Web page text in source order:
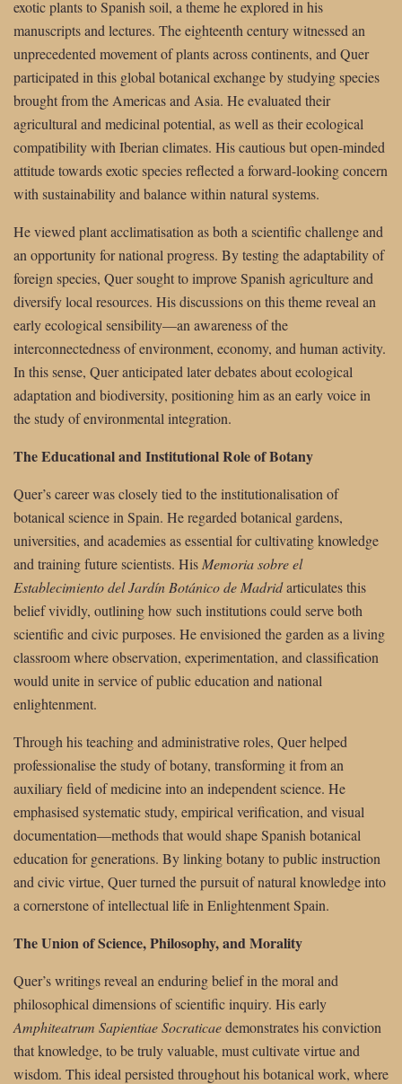
exotic plants to Spanish soil, a theme he explored in his
manuscripts and lectures. The eighteenth century witnessed an
unprecedented movement of plants across continents, and Quer
participated in this global botanical exchange by studying species
brought from the Americas and Asia. He evaluated their
agricultural and medicinal potential, as well as their ecological
compatibility with Iberian climates. His cautious but open-minded
attitude towards exotic species reflected a forward-looking concern
with sustainability and balance within natural systems.
He viewed plant acclimatisation as both a scientific challenge and
an opportunity for national progress. By testing the adaptability of
foreign species, Quer sought to improve Spanish agriculture and
diversify local resources. His discussions on this theme reveal an
early ecological sensibility—an awareness of the
interconnectedness of environment, economy, and human activity.
In this sense, Quer anticipated later debates about ecological
adaptation and biodiversity, positioning him as an early voice in
the study of environmental integration.
The Educational and Institutional Role of Botany
Quer’s career was closely tied to the institutionalisation of
botanical science in Spain. He regarded botanical gardens,
universities, and academies as essential for cultivating knowledge
and training future scientists. His Memoria sobre el
Establecimiento del Jardín Botánico de Madridarticulates this
belief vividly, outlining how such institutions could serve both
scientific and civic purposes. He envisioned the garden as a living
classroom where observation, experimentation, and classification
would unite in service of public education and national
enlightenment.
Through his teaching and administrative roles, Quer helped
professionalise the study of botany, transforming it from an
auxiliary field of medicine into an independent science. He
emphasised systematic study, empirical verification, and visual
documentation—methods that would shape Spanish botanical
education for generations. By linking botany to public instruction
and civic virtue, Quer turned the pursuit of natural knowledge into
a cornerstone of intellectual life in Enlightenment Spain.
The Union of Science, Philosophy, and Morality
Quer’s writings reveal an enduring belief in the moral and
philosophical dimensions of scientific inquiry. His early
Amphiteatrum Sapientiae Socraticaedemonstrates his conviction
that knowledge, to be truly valuable, must cultivate virtue and
wisdom. This ideal persisted throughout his botanical work, where